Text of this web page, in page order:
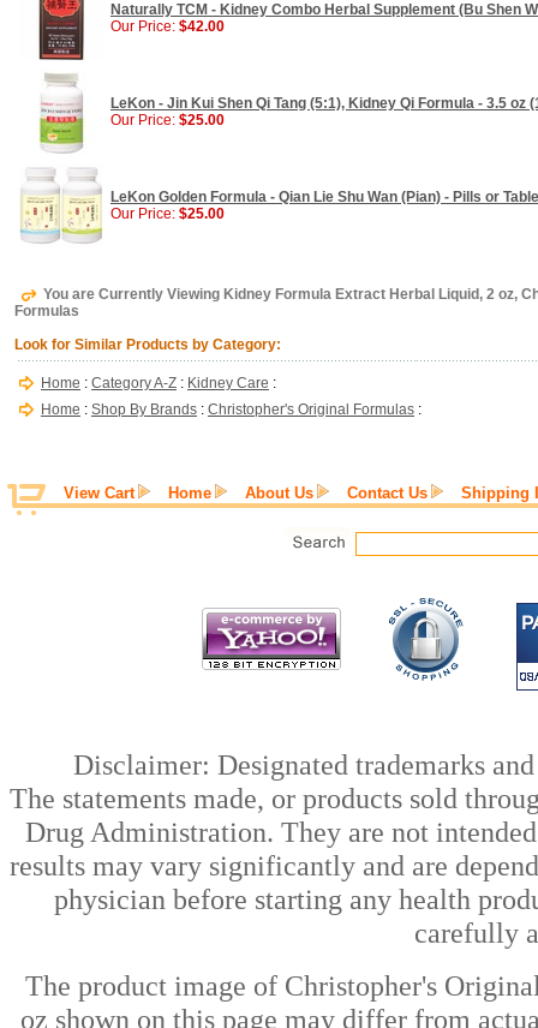
Naturally TCM - Kidney Combo Herbal Supplement (Bu Shen
Our Price: $42.00
LeKon - Jin Kui Shen Qi Tang (5:1), Kidney Qi Formula - 3.5 oz
Our Price: $25.00
LeKon Golden Formula - Qian Lie Shu Wan (Pian) - Pills or
Our Price: $25.00
You are Currently Viewing Kidney Formula Extract Herbal Liquid, 2 oz,
Formulas
Look for Similar Products by Category:
Home : Category A-Z : Kidney Care :
Home : Shop By Brands : Christopher's Original Formulas :
View Cart Home About Us Contact Us Shipping
Disclaimer: Designated trademarks
The statements made, or products sold
Drug Administration. They are not
results may vary significantly and are
physician before starting any health
carefully
The product image of Christopher's
oz shown on this page may differ from